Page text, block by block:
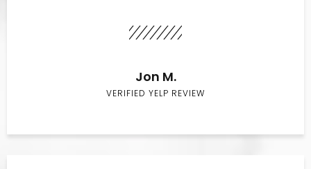
Jon M.
VERIFIED YELP REVIEW